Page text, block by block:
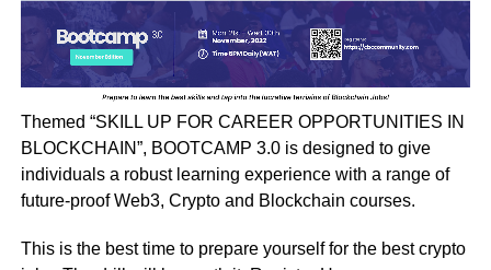
Themed “SKILL UP FOR CAREER OPPORTUNITIES IN
BLOCKCHAIN”, BOOTCAMP 3.0 is designed to give
individuals a robust learning experience with a range of
future-proof Web3, Crypto and Blockchain courses.
This is the best time to prepare yourself for the best crypto